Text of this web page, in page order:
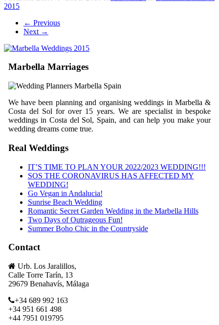
2015
← Previous
Next →
Marbella Marriages
We have been planning and organising weddings in Marbella &
Costa del Sol for over 15 years. We are specialist in bespoke
weddings in Costa del Sol, Spain, and can help you make your
wedding dreams come true.
Real Weddings
IT’S TIME TO PLAN YOUR 2022/2023 WEDDING!!!
SOS THE CORONAVIRUS HAS AFFECTED MY
WEDDING!
Go Vegan in Andalucia!
Sunrise Beach Wedding
Romantic Secret Garden Wedding in the Marbella Hills
Two Days of Outrageous Fun!
Summer Boho Chic in the Countryside
Contact
Urb. Los Jaralillos,
Calle Torre Tarín, 13
29679 Benahavís, Málaga
+34 689 992 163
+34 951 661 498
+44 7951 019795